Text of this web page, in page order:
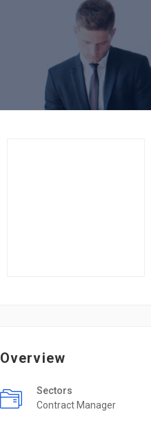
Overview
Sectors
Contract Manager